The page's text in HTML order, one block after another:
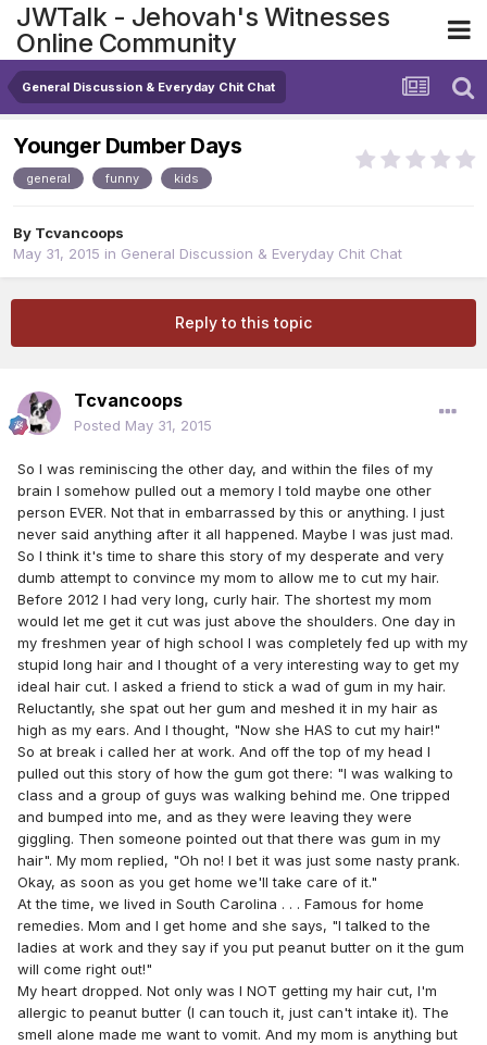
JWTalk - Jehovah's Witnesses
Online Community
General Discussion & Everyday Chit Chat
Younger Dumber Days
general funny kids
By Tcvancoops
May 31, 2015 in General Discussion & Everyday Chit Chat
Reply to this topic
Tcvancoops
Posted May 31, 2015
So I was reminiscing the other day, and within the files of my
brain I somehow pulled out a memory I told maybe one other
person EVER. Not that in embarrassed by this or anything. I just
never said anything after it all happened. Maybe I was just mad.
So I think it's time to share this story of my desperate and very
dumb attempt to convince my mom to allow me to cut my hair.
Before 2012 I had very long, curly hair. The shortest my mom
would let me get it cut was just above the shoulders. One day in
my freshmen year of high school I was completely fed up with my
stupid long hair and I thought of a very interesting way to get my
ideal hair cut. I asked a friend to stick a wad of gum in my hair.
Reluctantly, she spat out her gum and meshed it in my hair as
high as my ears. And I thought, "Now she HAS to cut my hair!"
So at break i called her at work. And off the top of my head I
pulled out this story of how the gum got there: "I was walking to
class and a group of guys was walking behind me. One tripped
and bumped into me, and as they were leaving they were
giggling. Then someone pointed out that there was gum in my
hair". My mom replied, "Oh no! I bet it was just some nasty prank.
Okay, as soon as you get home we'll take care of it."
At the time, we lived in South Carolina . . . Famous for home
remedies. Mom and I get home and she says, "I talked to the
ladies at work and they say if you put peanut butter on it the gum
will come right out!"
My heart dropped. Not only was I NOT getting my hair cut, I'm
allergic to peanut butter (I can touch it, just can't intake it). The
smell alone made me want to vomit. And my mom is anything but